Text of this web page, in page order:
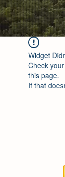
Widget
Check
this page.
If that